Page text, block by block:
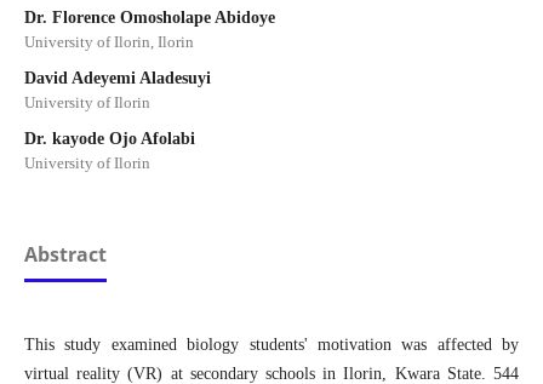
Dr. Florence Omosholape Abidoye
University of Ilorin, Ilorin
David Adeyemi Aladesuyi
University of Ilorin
Dr. kayode Ojo Afolabi
University of Ilorin
Abstract
This study examined biology students' motivation was affected by
virtual reality (VR) at secondary schools in Ilorin, Kwara State. 544